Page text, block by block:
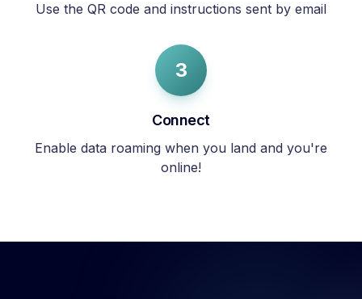
Use the QR code and instructions sent by email
3
Connect
Enable data roaming when you land and you're
online!